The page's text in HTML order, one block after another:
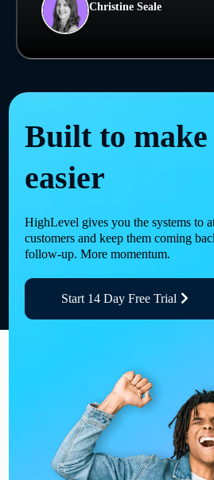
Christine Seale
Built to
easier
HighLevel gives you the systems to
customers and keep them coming
follow-up. More momentum.
Start 14 Day Free Trial